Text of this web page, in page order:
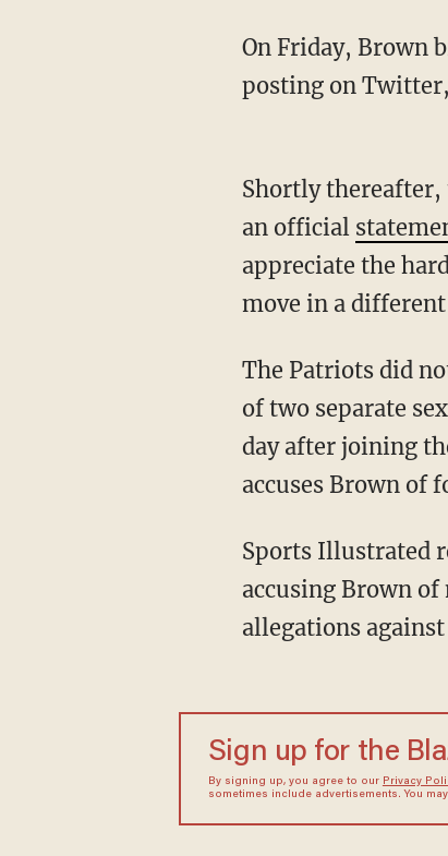
On Friday, Brown broke the news of his departure from the Patriots on social media,
posting on
Shortly thereafter, the team confirmed their release of the seven-time pro-bowler, issuing
an official
appreciate the
move in a
The Patriots did not give a reason for Brown's release, but the wide receiver is in the midst
of two separate
day after joining
accuses Brown of
Sports Illustrated reported Thursday night that a second woman has come forward
accusing Brown of
allegations
Sign up for the
By signing up, you agree to our Privacy
sometimes include advertisements. You